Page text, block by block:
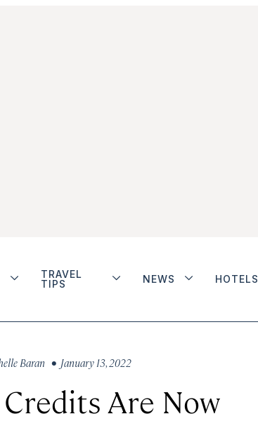
TRAVEL
TIPS
NEWS HOTELS
Baran • January 13, 2022
Are Now